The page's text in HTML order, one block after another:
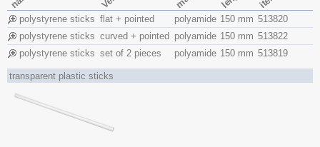
polystyrene sticks flat + pointed polyamide 150 mm 513820
polystyrene sticks curved + pointed polyamide 150 mm 513822
polystyrene sticks set of 2 pieces polyamide 150 mm 513819
transparent plastic sticks